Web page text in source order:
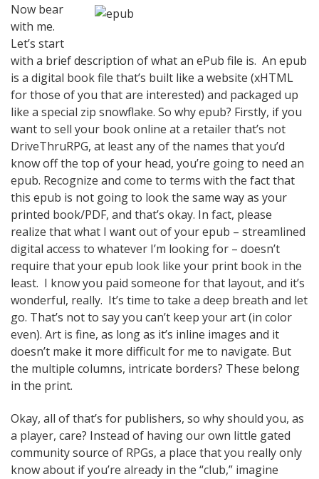
Now bear
with me.
Let’s start
with a brief description of what an ePub file is. An epub
is a digital book file that’s built like a website (xHTML
for those of you that are interested) and packaged up
like a special zip snowflake. So why epub? Firstly, if you
want to sell your book online at a retailer that’s not
DriveThruRPG, at least any of the names that you’d
know off the top of your head, you’re going to need an
epub. Recognize and come to terms with the fact that
this epub is not going to look the same way as your
printed book/PDF, and that’s okay. In fact, please
realize that what I want out of your epub – streamlined
digital access to whatever I’m looking for – doesn’t
require that your epub look like your print book in the
least. I know you paid someone for that layout, and it’s
wonderful, really. It’s time to take a deep breath and let
go. That’s not to say you can’t keep your art (in color
even). Art is fine, as long as it’s inline images and it
doesn’t make it more difficult for me to navigate. But
the multiple columns, intricate borders? These belong
in the print.
Okay, all of that’s for publishers, so why should you, as
a player, care? Instead of having our own little gated
community source of RPGs, a place that you really only
know about if you’re already in the “club,” imagine